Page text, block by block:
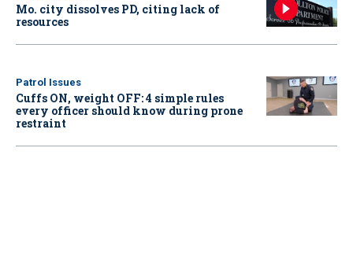
Mo. city dissolves PD, citing lack of
resources
Patrol Issues
Cuffs ON, weight OFF: 4 simple rules
every officer should know during prone
restraint